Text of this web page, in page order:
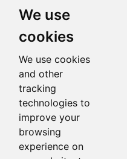
We use
cookies
We use cookies
and other
tracking
technologies to
improve your
browsing
experience on